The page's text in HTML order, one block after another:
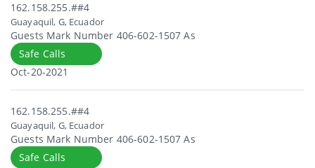
162.158.255.##4
Guayaquil, G, Ecuador
Guests Mark Number 406-602-1507 As
Safe Calls
Oct-20-2021
162.158.255.##4
Guayaquil, G, Ecuador
Guests Mark Number 406-602-1507 As
Safe Calls